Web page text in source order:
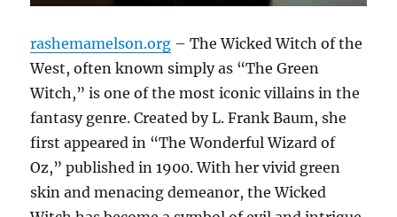
rashemamelson.org – The Wicked Witch of the
West, often known simply as “The Green
Witch,” is one of the most iconic villains in the
fantasy genre. Created by L. Frank Baum, she
first appeared in “The Wonderful Wizard of
Oz,” published in 1900. With her vivid green
skin and menacing demeanor, the Wicked